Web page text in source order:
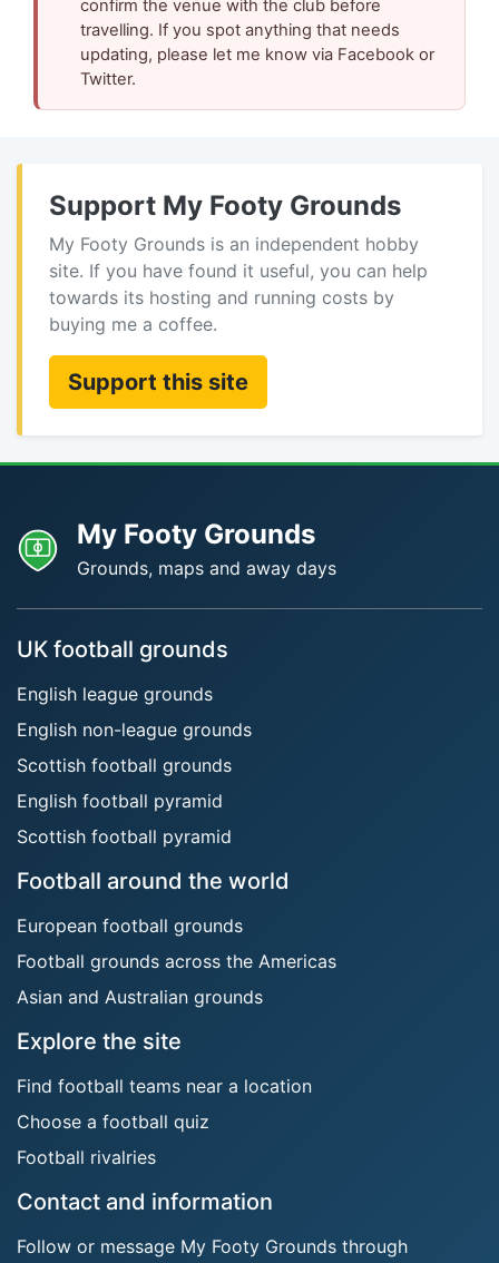
confirm the venue with the club before
travelling. If you spot anything that needs
updating, please let me know via Facebook or
Twitter.
Support My Footy Grounds
My Footy Grounds is an independent hobby
site. If you have found it useful, you can help
towards its hosting and running costs by
buying me a coffee.
Support this site
My Footy Grounds
Grounds, maps and away days
UK football grounds
English league grounds
English non-league grounds
Scottish football grounds
English football pyramid
Scottish football pyramid
Football around the world
European football grounds
Football grounds across the Americas
Asian and Australian grounds
Explore the site
Find football teams near a location
Choose a football quiz
Football rivalries
Contact and information
Follow or message My Footy Grounds through